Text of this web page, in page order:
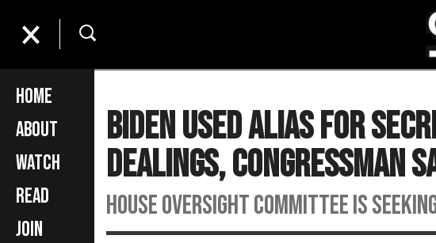
Home
About
Watch
Read
Join
Biden Used Alias For
Dealings, Congressman
House Oversight Committee is